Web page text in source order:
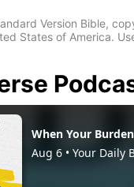
Version Bible,
States of America.